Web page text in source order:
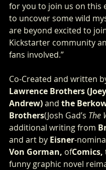
for you to join us on this
to uncover some wild
are beyond excited to
Kickstarter community
fans involved.”
Co-Created and written
Lawrence Brothers
Andrew) and the
Brothers(Josh Gad’s The
additional writing from
and art by Eisner-
Von Gorman, ofComics,
funny graphic novel